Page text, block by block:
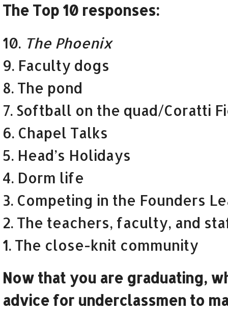
The Top 10 responses:
10. The Phoenix
9. Faculty dogs
8. The pond
7. Softball on the quad/Coratti
6. Chapel Talks
5. Head’s Holidays
4. Dorm life
3. Competing in the Founders
2. The teachers, faculty, and
1. The close-knit community
Now that you are graduating,
advice for underclassmen to